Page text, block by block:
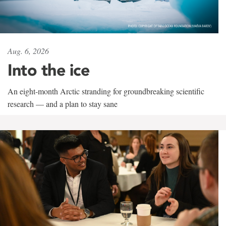
Aug. 6, 2026
Into the ice
An eight-month Arctic stranding for groundbreaking scientific
research — and a plan to stay sane